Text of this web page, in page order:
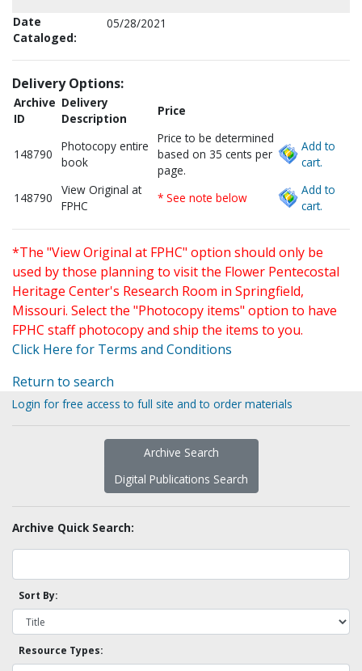
Date
Cataloged:
05/28/2021
Delivery Options:
Archive
ID
Delivery
Description
Price
148790
Photocopy entire
book
Price to be determined
based on 35 cents per
page.
Add to
cart.
148790
View Original at
FPHC
* See note below
Add to
cart.
*The "View Original at FPHC" option should only be
used by those planning to visit the Flower Pentecostal
Heritage Center's Research Room in Springfield,
Missouri. Select the "Photocopy items" option to have
FPHC staff photocopy and ship the items to you.
Click Here for Terms and Conditions
Return to search
Login for free access to full site and to order materials
Archive Search
Digital Publications Search
Archive Quick Search:
Sort By:
Resource Types: